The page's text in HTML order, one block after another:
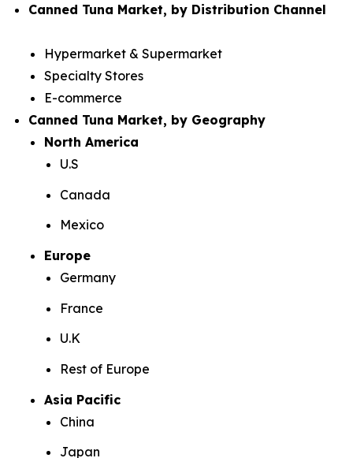
Canned Tuna Market, by Distribution Channel
Hypermarket & Supermarket
Specialty Stores
E-commerce
Canned Tuna Market, by Geography
North America
U.S
Canada
Mexico
Europe
Germany
France
U.K
Rest of Europe
Asia Pacific
China
Japan